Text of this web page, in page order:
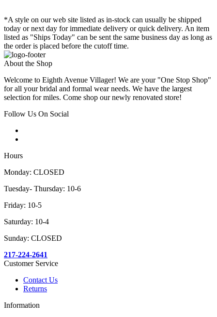
*A style on our web site listed as in-stock can usually be shipped
today or next day for immediate delivery or quick delivery. An item
listed as "Ships Today" can be sent the same business day as long as
the order is placed before the cutoff time.
About the Shop
Welcome to Eighth Avenue Villager! We are your "One Stop Shop"
for all your bridal and formal wear needs. We have the largest
selection for miles. Come shop our newly renovated store!
Follow Us On Social
Hours
Monday: CLOSED
Tuesday- Thursday: 10-6
Friday: 10-5
Saturday: 10-4
Sunday: CLOSED
217-224-2641
Customer Service
Contact Us
Returns
Information